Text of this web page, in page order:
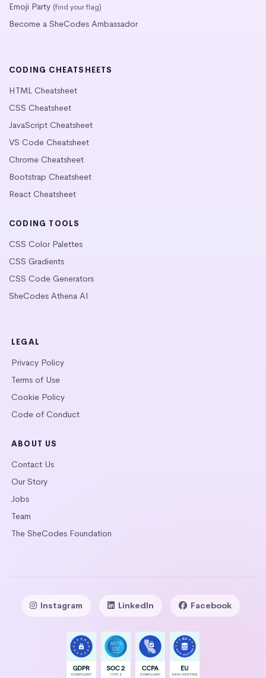
Emoji Party (find your flag)
Become a SheCodes Ambassador
CODING CHEATSHEETS
HTML Cheatsheet
CSS Cheatsheet
JavaScript Cheatsheet
VS Code Cheatsheet
Chrome Cheatsheet
Bootstrap Cheatsheet
React Cheatsheet
CODING TOOLS
CSS Color Palettes
CSS Gradients
CSS Code Generators
SheCodes Athena AI
LEGAL
Privacy Policy
Terms of Use
Cookie Policy
Code of Conduct
ABOUT US
Contact Us
Our Story
Jobs
Team
The SheCodes Foundation
Instagram LinkedIn Facebook